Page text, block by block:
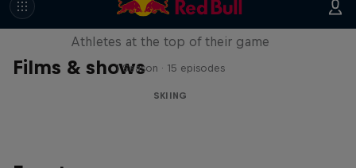
Films & shows
Winter Heroes
Athletes at the top of their game
1 Season · 15 episodes
SKIING